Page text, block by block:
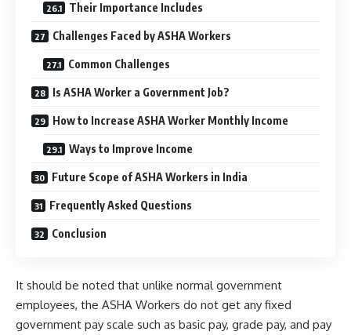
Their Importance Includes
Challenges Faced by ASHA Workers
Common Challenges
Is ASHA Worker a Government Job?
How to Increase ASHA Worker Monthly Income
Ways to Improve Income
Future Scope of ASHA Workers in India
Frequently Asked Questions
Conclusion
It should be noted that unlike normal government
employees, the ASHA Workers do not get any fixed
government pay scale such as basic pay, grade pay, and pay